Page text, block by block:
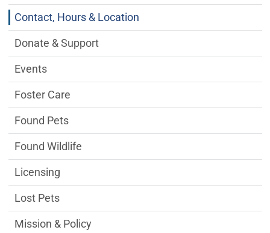
Contact, Hours & Location
Donate & Support
Events
Foster Care
Found Pets
Found Wildlife
Licensing
Lost Pets
Mission & Policy